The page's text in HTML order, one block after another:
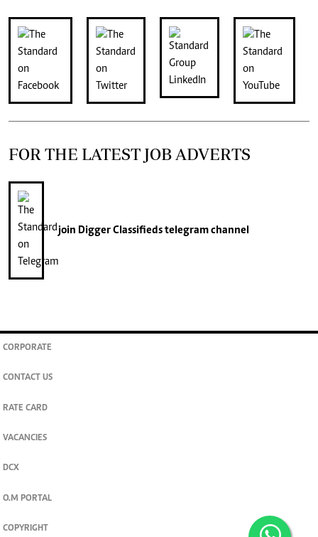
FOR THE LATEST JOB ADVERTS
join Digger Classifiedstelegram channel
CORPORATE
CONTACT US
RATE CARD
VACANCIES
DCX
O.M PORTAL
COPYRIGHT